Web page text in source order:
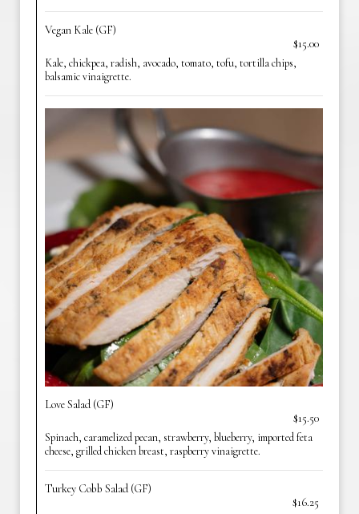
Vegan Kale (GF)
$15.00
Kale, chickpea, radish, avocado, tomato, tofu, tortilla chips,
balsamic vinaigrette.
Love Salad (GF)
$15.50
Spinach, caramelized pecan, strawberry, blueberry, imported feta
cheese, grilled chicken breast, raspberry vinaigrette.
Turkey Cobb Salad (GF)
$16.25